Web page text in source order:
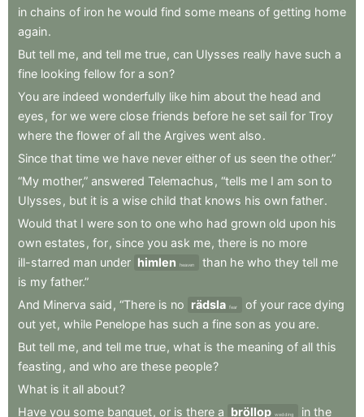
in chains of iron he would find some means of getting home
again.
But tell me, and tell me true, can Ulysses really have such a
fine looking fellow for a son?
You are indeed wonderfully like him about the head and
eyes , for we were close friends before he set sail for Troy
where the flower of all the Argives went also.
Since that time we have never either of us seen the other.”
“My mother,” answered Telemachus , “tells me I am son to
Ulysses , but it is a wise child that knows his own father.
Would that I were son to one who had grown old upon his
own estates , for, since you ask me, there is no more
ill-starred man under himlen heaven than he who they tell me
is my father.”
And Minerva said , “There is no rädsla fear of your race dying
out yet, while Penelope has such a fine son as you are.
But tell me, and tell me true, what is the meaning of all this
feasting , and who are these people?
What is it all about?
Have you some banquet, or is there a bröllop wedding in the